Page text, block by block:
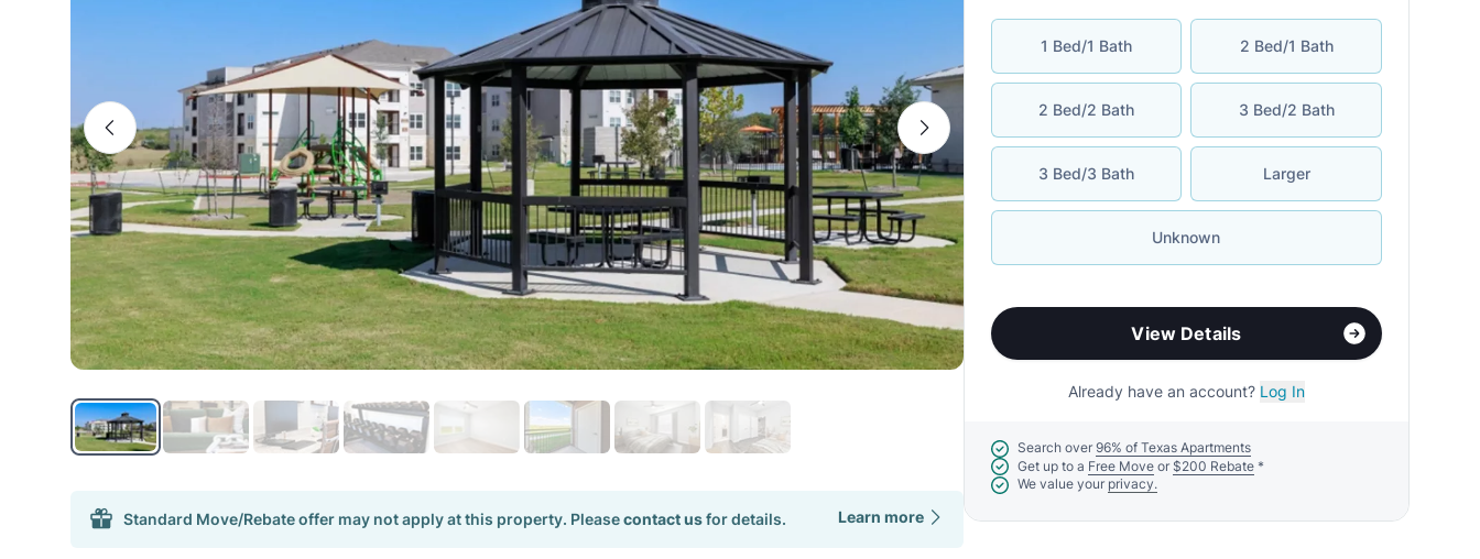
Standard Move/Rebate offer may not apply at this property. Pleasecontact usfor details. Learn more
1 Bed/1 Bath 2 Bed/1 Bath
2 Bed/2 Bath 3 Bed/2 Bath
3 Bed/3 Bath Larger
Unknown
View Details
Already have an account? Log In
Search over 96% of Texas Apartments
Get up to a Free Move or $200 Rebate*
We value your privacy.